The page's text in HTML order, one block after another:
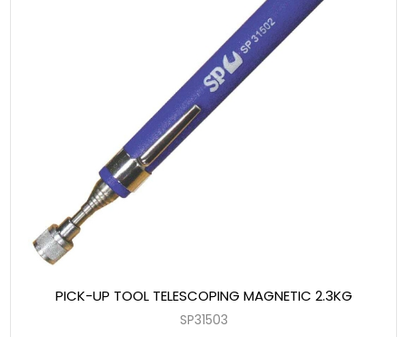
PICK-UP TOOL TELESCOPING MAGNETIC 2.3KG
SP31503